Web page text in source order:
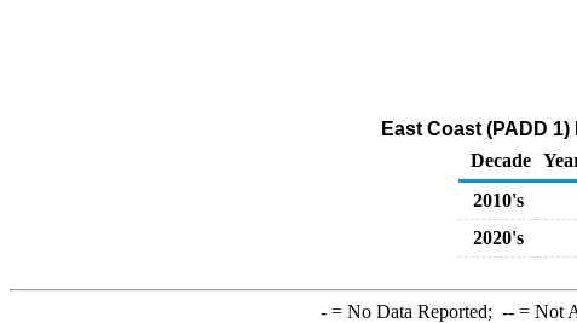
East Coast (PADD
Decade
2010's
2020's
-= No Data Reported; --= Not